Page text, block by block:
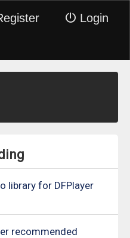
Login
library for DFPlayer
recommended